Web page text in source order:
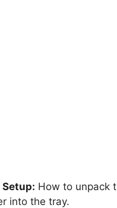
How to unpack
into the tray.